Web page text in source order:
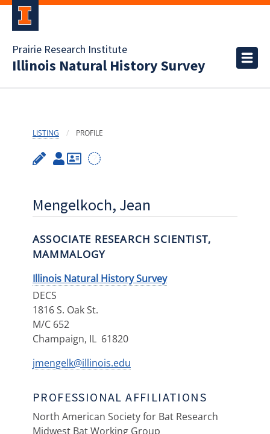
Prairie Research Institute
Illinois Natural History Survey
LISTING PROFILE
Mengelkoch, Jean
ASSOCIATE RESEARCH SCIENTIST,
MAMMALOGY
Illinois Natural History Survey
DECS
1816 S. Oak St.
M/C 652
Champaign, IL 61820
jmengelk@illinois.edu
PROFESSIONAL AFFILIATIONS
North American Society for Bat Research
Midwest Bat Working Group